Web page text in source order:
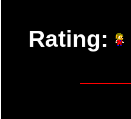
Rating: